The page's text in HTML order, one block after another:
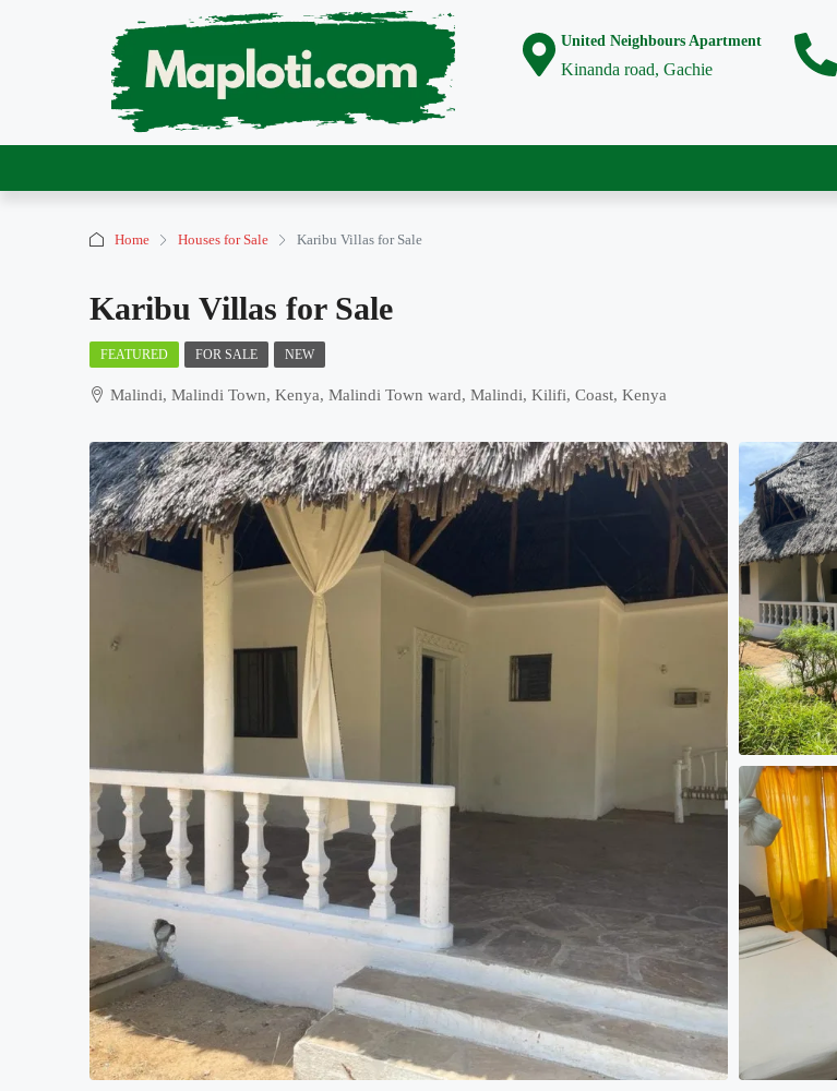
United Neighbours Apartment
Kinanda road, Gachie
Home Houses for Sale Karibu Villas for Sale
Karibu Villas for Sale
FEATURED FOR SALE NEW
Malindi, Malindi Town, Kenya, Malindi Town ward, Malindi, Kilifi, Coast, Kenya